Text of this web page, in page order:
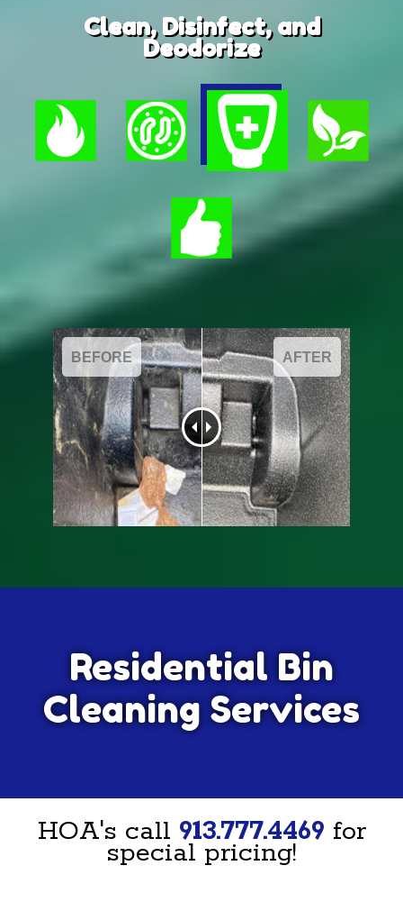
Clean, Disinfect, and
Deodorize
BEFORE AFTER
Residential Bin
Cleaning Services
HOA's call 913.777.4469 for
special pricing!